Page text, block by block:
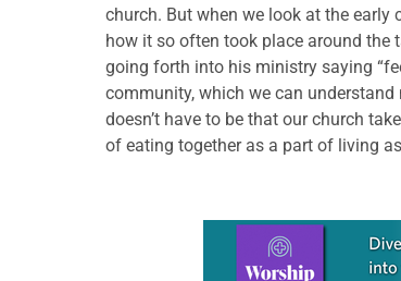
church. But when we look at the
how it so often took place around the
going forth into his ministry saying
community, which we can
doesn’t have to be that our church
of eating together as a part of living
Learn more about this